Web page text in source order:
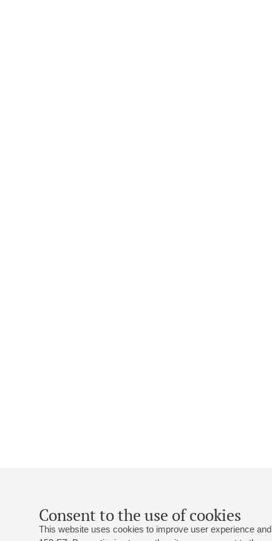
Consent to the use of cookies
This website uses cookies to improve user experience